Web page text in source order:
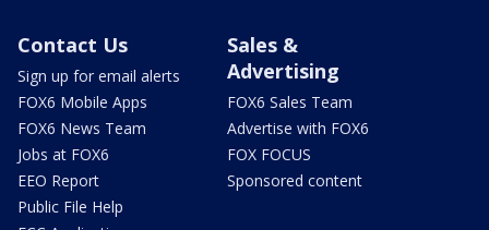
Contact Us
Sign up for email alerts
FOX6 Mobile Apps
FOX6 News Team
Jobs at FOX6
EEO Report
Public File Help
Sales &
Advertising
FOX6 Sales Team
Advertise with FOX6
FOX FOCUS
Sponsored content